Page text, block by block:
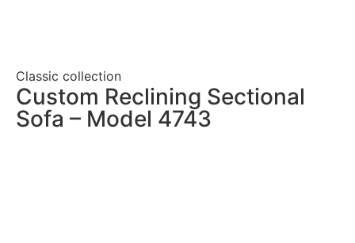
Classic collection
Custom Reclining Sectional
Sofa – Model 4743